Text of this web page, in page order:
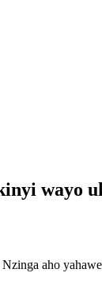
wayo
aho